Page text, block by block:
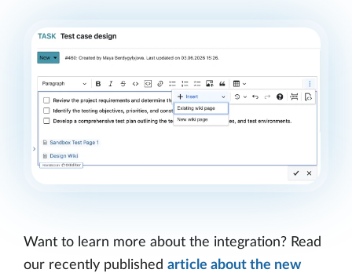
Want to learn more about the integration? Read
our recently published article about the new